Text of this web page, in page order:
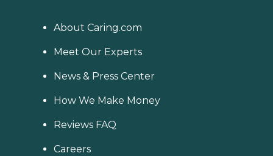
About Caring.com
Meet Our Experts
News & Press Center
How We Make Money
Reviews FAQ
Careers